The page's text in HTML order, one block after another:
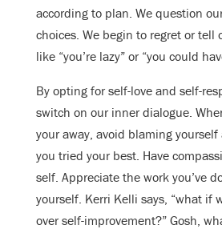
according to plan. We question
choices. We begin to regret or tell
like “you’re lazy” or “you could
By opting for self-love and self-
switch on our inner dialogue.
your away, avoid blaming
you tried your best. Have
self. Appreciate the work you’ve
yourself. Kerri Kelli says, “what if
over self-improvement?” Gosh,